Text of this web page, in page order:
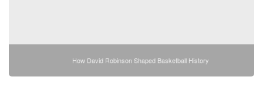
How David Robinson Shaped Basketball History